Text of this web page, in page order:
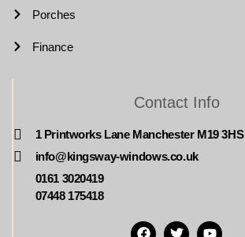
Porches
Finance
Contact Info
1 Printworks Lane Manchester M19 3HS
info@kingsway-windows.co.uk
0161 3020419
07448 175418